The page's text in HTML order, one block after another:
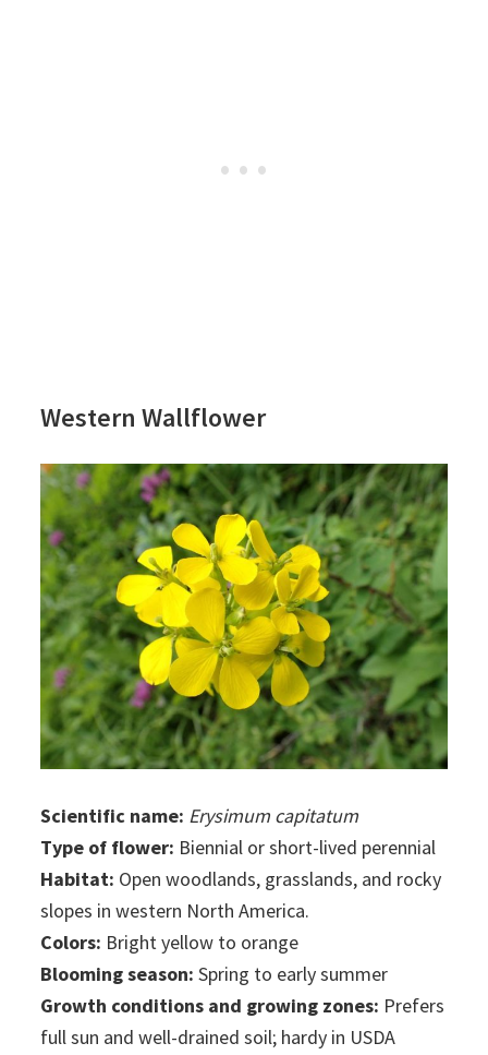
Western Wallflower
Scientific name: Erysimum capitatum
Type of flower: Biennial or short-lived perennial
Habitat: Open woodlands, grasslands, and rocky
slopes in western North America.
Colors: Bright yellow to orange
Blooming season: Spring to early summer
Growth conditions and growing zones: Prefers
full sun and well-drained soil; hardy in USDA